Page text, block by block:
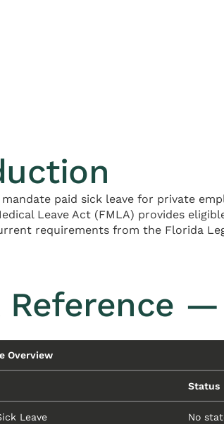
paid sick leave for private
Leave Act (FMLA) provides
requirements from the Florida
Reference
Overview
Status
Leave No